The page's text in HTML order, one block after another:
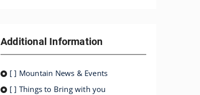
Additional Information
[ ] Mountain News & Events
[ ] Things to Bring with you